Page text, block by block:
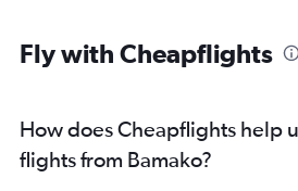
Fly with Cheapflights
How does Cheapflights help
flights from Bamako?